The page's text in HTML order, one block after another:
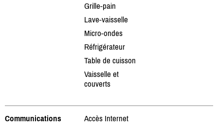
Grille-pain
Lave-vaisselle
Micro-ondes
Réfrigérateur
Table de cuisson
Vaisselle et
couverts
Communications Accès Internet